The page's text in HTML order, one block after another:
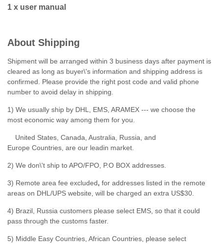
1 x user manual
About Shipping
Shipment will be arranged within 3 business days after payment is
cleared as long as buyer\'s information and shipping address is
confirmed. Please provide the right post code and valid phone
number to avoid delay in shipping.
1) We usually ship by DHL, EMS, ARAMEX --- we choose the
most economic way among them for you.
United States, Canada, Australia, Russia, and
Europe Countries, are our leadin market.
2) We don\'t ship to APO/FPO, P.O BOX addresses.
3) Remote area fee excluded, for addresses listed in the remote
areas on DHL/UPS website, will be charged an extra US$30.
4) Brazil, Russia customers please select EMS, so that it could
pass through the customs faster.
5) Middle Easy Countries, African Countries, please select